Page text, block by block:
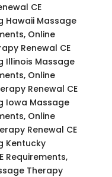
CE
Hawaii Massage
Online
Renewal CE
Illinois Massage
Online
Renewal CE
Iowa Massage
Online
Renewal CE
Kentucky
Requirements,
Therapy